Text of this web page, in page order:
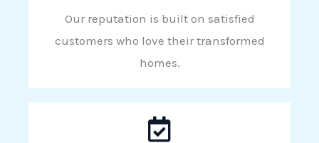
Our reputation is built on satisfied
customers who love their transformed
homes.